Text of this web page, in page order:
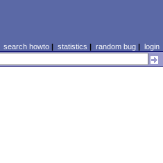
search howto| statistics | random bug| login